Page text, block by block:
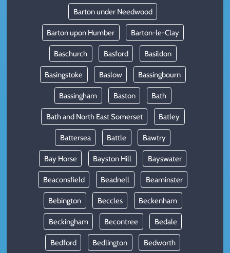
Barton under Needwood
Barton upon Humber Barton-le-Clay
Baschurch Basford Basildon
Basingstoke Baslow Bassingbourn
Bassingham Baston Bath
Bath and North East Somerset Batley
Battersea Battle Bawtry
Bay Horse Bayston Hill Bayswater
Beaconsfield Beadnell Beaminster
Bebington Beccles Beckenham
Beckingham Becontree Bedale
Bedford Bedlington Bedworth